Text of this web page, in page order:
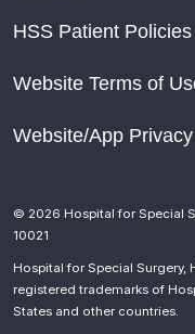
HSS Patient
Website Terms of
Website/App
© 2026 Hospital for Special
10021
Hospital for Special Surgery,
registered trademarks of
States and other countries.